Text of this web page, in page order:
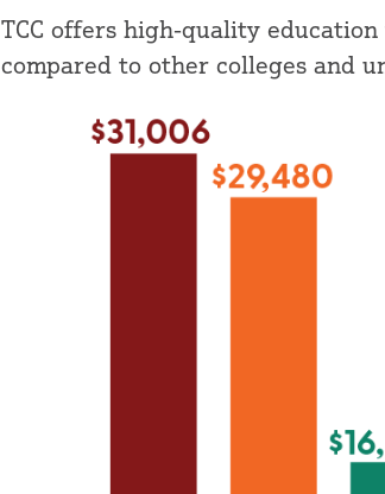
TCC offers high-quality
compared to other colleges and